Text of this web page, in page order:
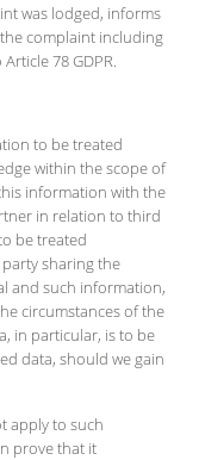
was lodged, informs
complaint including
78 GDPR.
to be treated
within the scope of
information with the
in relation to third
be treated
sharing the
and such information,
circumstances of the
in particular, is to be
data, should we gain
apply to such
prove that it